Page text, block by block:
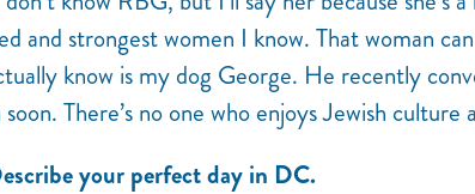
and strongest women I know. That woman
know is my dog George. He recently
There’s no one who enjoys Jewish culture
your perfect day in DC.